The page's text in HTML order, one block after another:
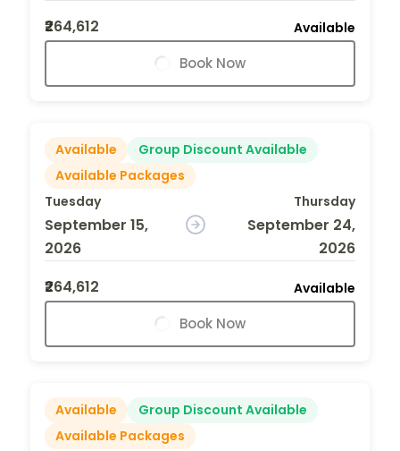
₹264,612
Available
Book Now
Available
Group Discount Available
Available Packages
Tuesday
September 15,
2026
Thursday
September 24,
2026
₹264,612
Available
Book Now
Available
Group Discount Available
Available Packages